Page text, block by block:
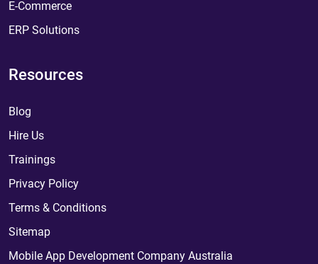
E-Commerce
ERP Solutions
Resources
Blog
Hire Us
Trainings
Privacy Policy
Terms & Conditions
Sitemap
Mobile App Development Company Australia